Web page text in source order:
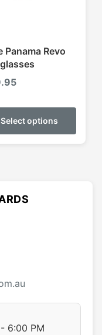
Panama Revo
Select options
This
has
6:00 PM